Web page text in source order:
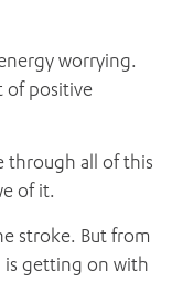
worrying.
of positive
through all of this
of it.
stroke. But from
is getting on with